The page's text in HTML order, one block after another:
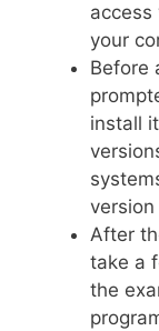
access
your
Before
install
After
take a
the